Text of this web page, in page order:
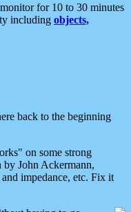
for 10 to 30 minutes
including objects,
back to the beginning
on some strong
by John Ackermann,
impedance, etc. Fix it